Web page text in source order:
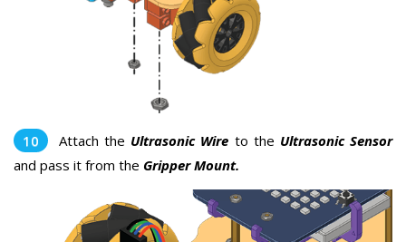
Attach the Ultrasonic Wire to the Ultrasonic Sensor
and pass it from the Gripper Mount.